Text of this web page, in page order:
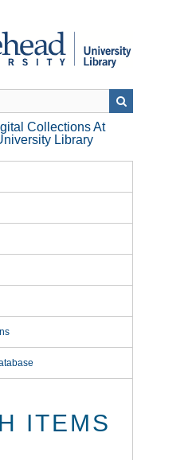
Collections At
Library
ITEMS